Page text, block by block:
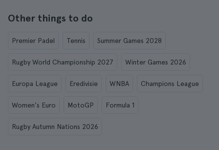
Other things to do
Premier Padel Tennis Summer Games 2028
Rugby World Championship 2027 Winter Games 2026
Europa League Eredivisie WNBA Champions League
Women's Euro MotoGP Formula 1
Rugby Autumn Nations 2026